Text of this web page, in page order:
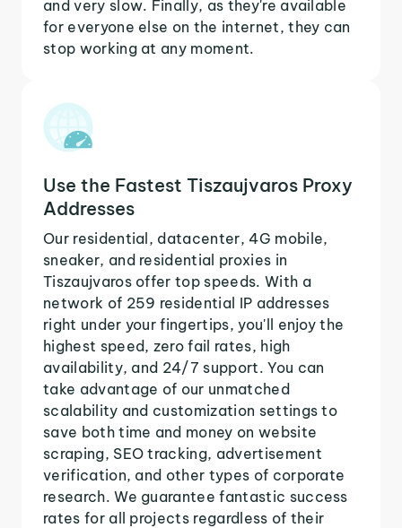
and very slow. Finally, as they're available
for everyone else on the internet, they can
stop working at any moment.
Use the Fastest Tiszaujvaros Proxy
Addresses
Our residential, datacenter, 4G mobile,
sneaker, and residential proxies in
Tiszaujvaros offer top speeds. With a
network of 259 residential IP addresses
right under your fingertips, you'll enjoy the
highest speed, zero fail rates, high
availability, and 24/7 support. You can
take advantage of our unmatched
scalability and customization settings to
save both time and money on website
scraping, SEO tracking, advertisement
verification, and other types of corporate
research. We guarantee fantastic success
rates for all projects regardless of their